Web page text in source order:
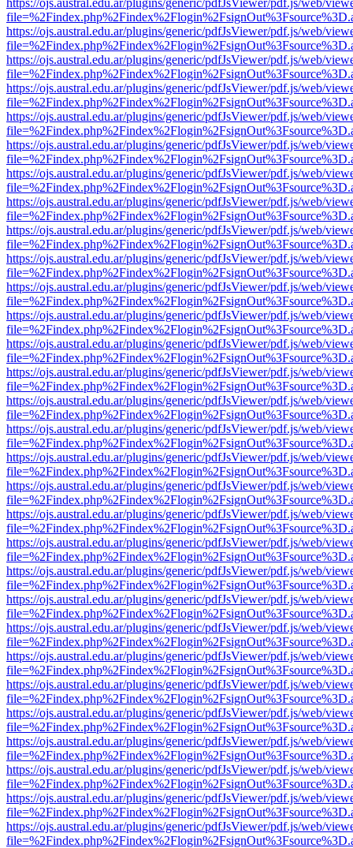
https://ojs.austral.edu.ar/plugins/generic/pdfJsViewer/pdf.js/web/
https://ojs.austral.edu.ar/plugins/generic/pdfJsViewer/pdf.js/web/
https://ojs.austral.edu.ar/plugins/generic/pdfJsViewer/pdf.js/web/
https://ojs.austral.edu.ar/plugins/generic/pdfJsViewer/pdf.js/web/
https://ojs.austral.edu.ar/plugins/generic/pdfJsViewer/pdf.js/web/
https://ojs.austral.edu.ar/plugins/generic/pdfJsViewer/pdf.js/web/
https://ojs.austral.edu.ar/plugins/generic/pdfJsViewer/pdf.js/web/
https://ojs.austral.edu.ar/plugins/generic/pdfJsViewer/pdf.js/web/
https://ojs.austral.edu.ar/plugins/generic/pdfJsViewer/pdf.js/web/
https://ojs.austral.edu.ar/plugins/generic/pdfJsViewer/pdf.js/web/
https://ojs.austral.edu.ar/plugins/generic/pdfJsViewer/pdf.js/web/
https://ojs.austral.edu.ar/plugins/generic/pdfJsViewer/pdf.js/web/
https://ojs.austral.edu.ar/plugins/generic/pdfJsViewer/pdf.js/web/
https://ojs.austral.edu.ar/plugins/generic/pdfJsViewer/pdf.js/web/
https://ojs.austral.edu.ar/plugins/generic/pdfJsViewer/pdf.js/web/
https://ojs.austral.edu.ar/plugins/generic/pdfJsViewer/pdf.js/web/
https://ojs.austral.edu.ar/plugins/generic/pdfJsViewer/pdf.js/web/
https://ojs.austral.edu.ar/plugins/generic/pdfJsViewer/pdf.js/web/
https://ojs.austral.edu.ar/plugins/generic/pdfJsViewer/pdf.js/web/
https://ojs.austral.edu.ar/plugins/generic/pdfJsViewer/pdf.js/web/
https://ojs.austral.edu.ar/plugins/generic/pdfJsViewer/pdf.js/web/
https://ojs.austral.edu.ar/plugins/generic/pdfJsViewer/pdf.js/web/
https://ojs.austral.edu.ar/plugins/generic/pdfJsViewer/pdf.js/web/
https://ojs.austral.edu.ar/plugins/generic/pdfJsViewer/pdf.js/web/
https://ojs.austral.edu.ar/plugins/generic/pdfJsViewer/pdf.js/web/
https://ojs.austral.edu.ar/plugins/generic/pdfJsViewer/pdf.js/web/
https://ojs.austral.edu.ar/plugins/generic/pdfJsViewer/pdf.js/web/
https://ojs.austral.edu.ar/plugins/generic/pdfJsViewer/pdf.js/web/
https://ojs.austral.edu.ar/plugins/generic/pdfJsViewer/pdf.js/web/
https://ojs.austral.edu.ar/plugins/generic/pdfJsViewer/pdf.js/web/